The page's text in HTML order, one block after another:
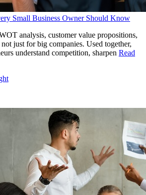
Small Business Owner Should Know
analysis, customer value propositions,
just for big companies. Used together,
understand competition, sharpen Read